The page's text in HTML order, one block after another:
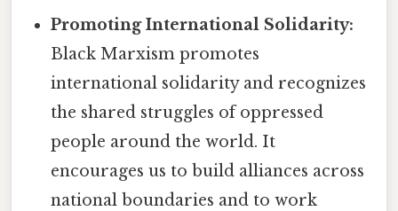
Promoting International Solidarity:
Black Marxism promotes
international solidarity and recognizes
the shared struggles of oppressed
people around the world. It
encourages us to build alliances across
national boundaries and to work